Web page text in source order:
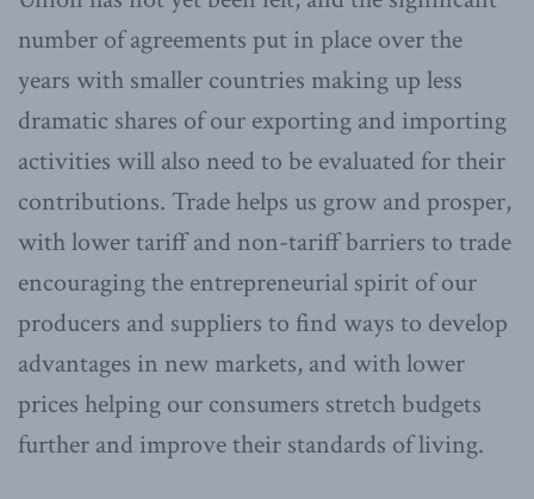
number of agreements put in place over the
years with smaller countries making up less
dramatic shares of our exporting and importing
activities will also need to be evaluated for their
contributions. Trade helps us grow and prosper,
with lower tariff and non-tariff barriers to trade
encouraging the entrepreneurial spirit of our
producers and suppliers to find ways to develop
advantages in new markets, and with lower
prices helping our consumers stretch budgets
further and improve their standards of living.